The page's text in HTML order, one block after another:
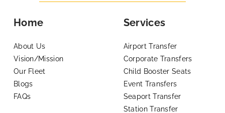
Home
About Us
Vision/Mission
Our Fleet
Blogs
FAQs
Services
Airport Transfer
Corporate Transfers
Child Booster Seats
Event Transfers
Seaport Transfer
Station Transfer